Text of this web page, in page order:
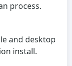
process.
and desktop
install.